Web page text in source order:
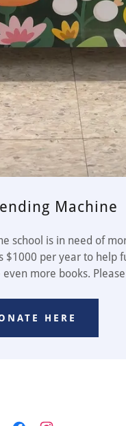
Machine
school is in need of
per year to help
more books.
HERE